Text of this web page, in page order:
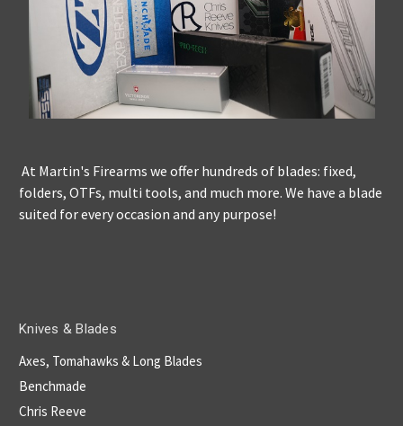
At Martin's Firearms we offer hundreds of blades: fixed,
folders, OTFs, multi tools, and much more. We have a blade
suited for every occasion and any purpose!
Knives & Blades
Axes, Tomahawks & Long Blades
Benchmade
Chris Reeve